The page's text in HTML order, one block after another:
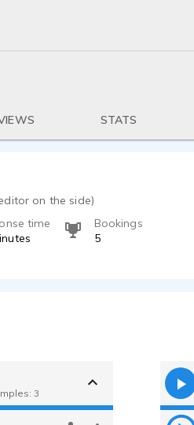
STATS
on the side)
time
Bookings
5
3